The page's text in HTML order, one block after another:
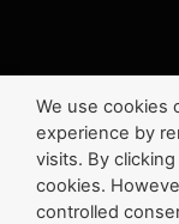
We use cookies
experience by
visits. By
cookies.
controlled